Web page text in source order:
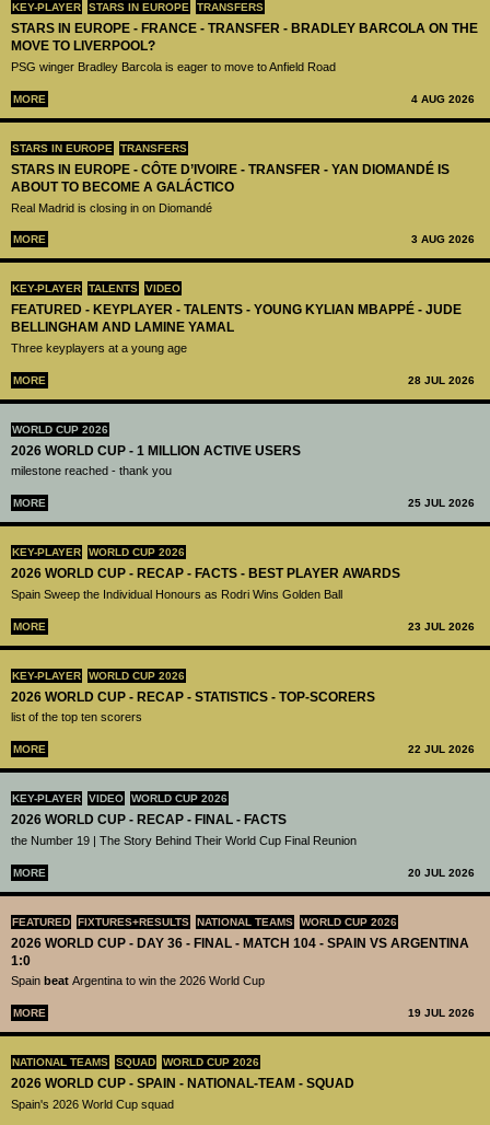
KEY-PLAYER STARS IN EUROPE TRANSFERS
STARS IN EUROPE - FRANCE - TRANSFER - BRADLEY BARCOLA ON THE
MOVE TO LIVERPOOL?
PSG winger Bradley Barcola is eager to move to Anfield Road
MORE 4 AUG 2026
STARS IN EUROPE TRANSFERS
STARS IN EUROPE - CÔTE D’IVOIRE - TRANSFER - YAN DIOMANDÉ IS
ABOUT TO BECOME A GALÁCTICO
Real Madrid is closing in on Diomandé
MORE 3 AUG 2026
KEY-PLAYER TALENTS VIDEO
FEATURED - KEYPLAYER - TALENTS - YOUNG KYLIAN MBAPPÉ - JUDE
BELLINGHAM AND LAMINE YAMAL
Three keyplayers at a young age
MORE 28 JUL 2026
WORLD CUP 2026
2026 WORLD CUP - 1 MILLION ACTIVE USERS
milestone reached - thank you
MORE 25 JUL 2026
KEY-PLAYER WORLD CUP 2026
2026 WORLD CUP - RECAP - FACTS - BEST PLAYER AWARDS
Spain Sweep the Individual Honours as Rodri Wins Golden Ball
MORE 23 JUL 2026
KEY-PLAYER WORLD CUP 2026
2026 WORLD CUP - RECAP - STATISTICS - TOP-SCORERS
list of the top ten scorers
MORE 22 JUL 2026
KEY-PLAYER VIDEO WORLD CUP 2026
2026 WORLD CUP - RECAP - FINAL - FACTS
the Number 19 | The Story Behind Their World Cup Final Reunion
MORE 20 JUL 2026
FEATURED FIXTURES+RESULTS NATIONAL TEAMS WORLD CUP 2026
2026 WORLD CUP - DAY 36 - FINAL - MATCH 104 - SPAIN VS ARGENTINA
1:0
Spain beat Argentina to win the 2026 World Cup
MORE 19 JUL 2026
NATIONAL TEAMS SQUAD WORLD CUP 2026
2026 WORLD CUP - SPAIN - NATIONAL-TEAM - SQUAD
Spain's 2026 World Cup squad